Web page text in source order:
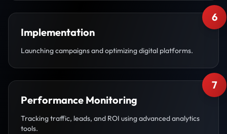
6
Implementation
Launching campaigns and optimizing digital platforms.
7
Performance Monitoring
Tracking traffic, leads, and ROI using advanced analytics
tools.